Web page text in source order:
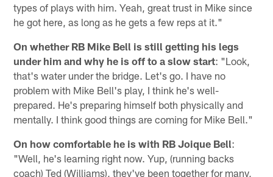
types of plays with him. Yeah, great trust in Mike since
he got here, as long as he gets a few reps at it."
On whether RB Mike Bell is still getting his legs
under him and why he is off to a slow start: "Look,
that's water under the bridge. Let's go. I have no
problem with Mike Bell's play, I think he's well-
prepared. He's preparing himself both physically and
mentally. I think good things are coming for Mike Bell."
On how comfortable he is with RB Joique Bell:
"Well, he's learning right now. Yup, (running backs
coach) Ted (Williams), they've been together for many,